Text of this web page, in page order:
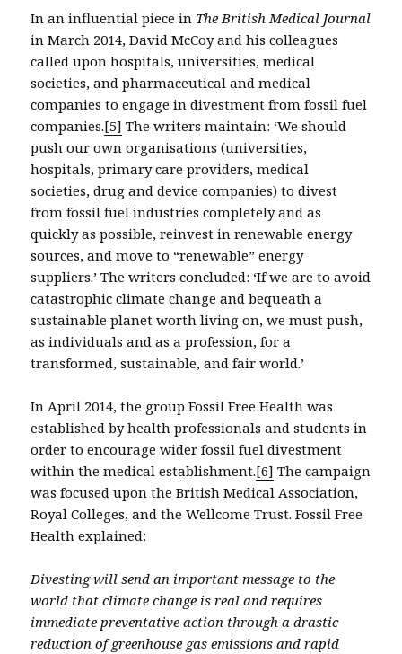
In an influential piece in The British Medical Journal
in March 2014, David McCoy and his colleagues
called upon hospitals, universities, medical
societies, and pharmaceutical and medical
companies to engage in divestment from fossil fuel
companies.[5] The writers maintain: ‘We should
push our own organisations (universities,
hospitals, primary care providers, medical
societies, drug and device companies) to divest
from fossil fuel industries completely and as
quickly as possible, reinvest in renewable energy
sources, and move to “renewable” energy
suppliers.’ The writers concluded: ‘If we are to avoid
catastrophic climate change and bequeath a
sustainable planet worth living on, we must push,
as individuals and as a profession, for a
transformed, sustainable, and fair world.’
In April 2014, the group Fossil Free Health was
established by health professionals and students in
order to encourage wider fossil fuel divestment
within the medical establishment.[6] The campaign
was focused upon the British Medical Association,
Royal Colleges, and the Wellcome Trust. Fossil Free
Health explained:
Divesting will send an important message to the
world that climate change is real and requires
immediate preventative action through a drastic
reduction of greenhouse gas emissions and rapid